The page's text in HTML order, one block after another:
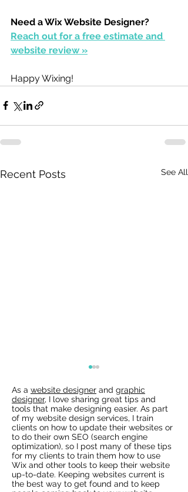
Need a Wix Website Designer?
Reach out for a free estimate and
website review »
Happy Wixing!
Recent Posts See All
Wix Websites - Allowing
Indexing of PDFs
As a website designer and graphic
designer, I love sharing great tips and
tools that make designing easier. As part
of my website design services, I train
clients on how to update their websites or
to do their own SEO (search engine
optimization), so I post many of these tips
for my clients to train them how to use
Wix and other tools to keep their website
up-to-date. Keeping websites current is
the best way to get found and to keep